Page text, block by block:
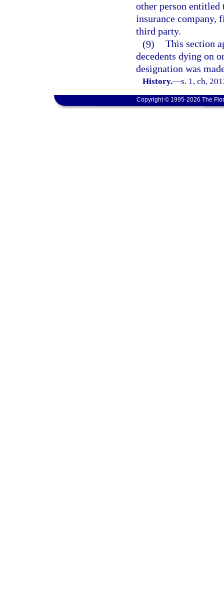
other person entitled
insurance company,
third party.
(9) This section
decedents dying on
designation was
History.—s. 1, ch.
Copyright © 1995-2026 The